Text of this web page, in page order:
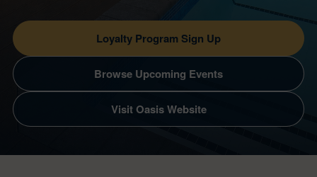
Loyalty Program Sign Up
Browse Upcoming Events
Visit Oasis Website